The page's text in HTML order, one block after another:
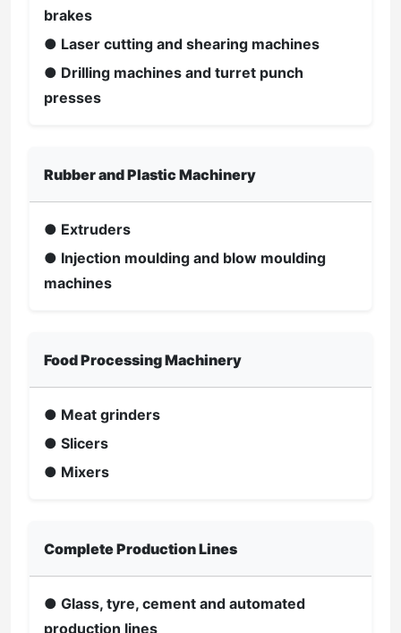
brakes
● Laser cutting and shearing machines
● Drilling machines and turret punch
presses
Rubber and Plastic Machinery
● Extruders
● Injection moulding and blow moulding
machines
Food Processing Machinery
● Meat grinders
● Slicers
● Mixers
Complete Production Lines
● Glass, tyre, cement and automated
production lines